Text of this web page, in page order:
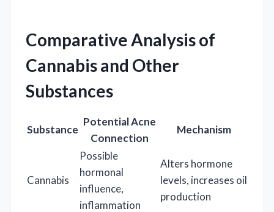
Comparative Analysis of
Cannabis and Other
Substances
Substance
Potential Acne
Connection
Mechanism
Cannabis
Possible
hormonal
influence,
inflammation
Alters hormone
levels, increases oil
production